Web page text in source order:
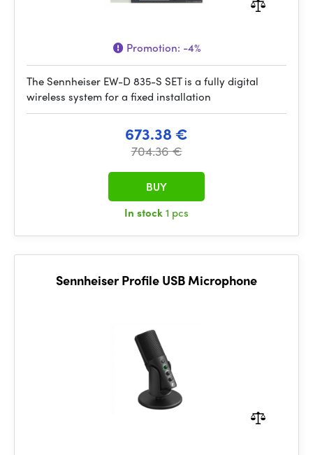
Promotion: -4%
The Sennheiser EW-D 835-S SET is a fully digital
wireless system for a fixed installation
673.38 €
704.36 €
In stock1 pcs
BUY
Sennheiser Profile USB Microphone